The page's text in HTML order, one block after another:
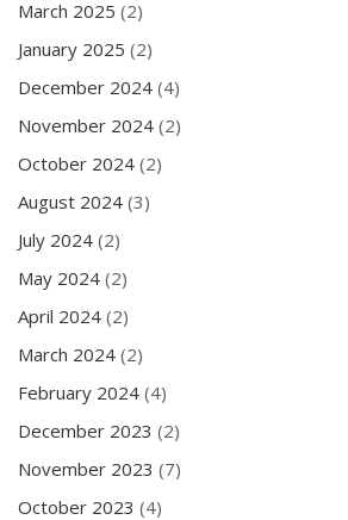
March 2025 (2)
January 2025 (2)
December 2024 (4)
November 2024 (2)
October 2024 (2)
August 2024 (3)
July 2024 (2)
May 2024 (2)
April 2024 (2)
March 2024 (2)
February 2024 (4)
December 2023 (2)
November 2023 (7)
October 2023 (4)